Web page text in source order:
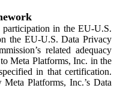
in the EU-U.S.
the EU-U.S. Data Privacy
related adequacy
Meta Platforms, Inc. in the
in that certification.
Platforms, Inc.’s Data